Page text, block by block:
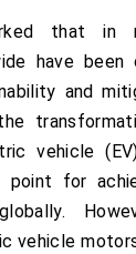
that in
have
and
vehicle
for
vehicle